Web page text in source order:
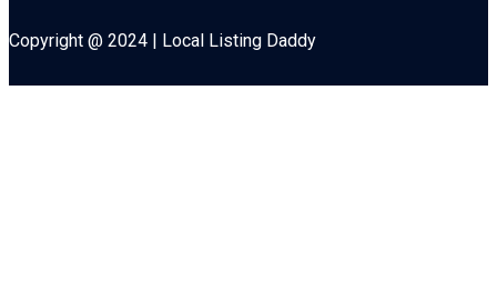
Copyright @ 2024 | Local Listing Daddy